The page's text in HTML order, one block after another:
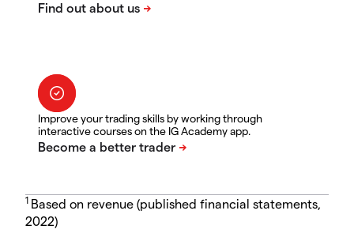
Improve your trading skills by working through
interactive courses on the IG Academy app.
1 Based on revenue (published financial statements,
2022)